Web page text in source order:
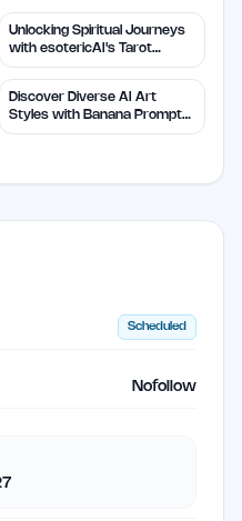
Unlocking Spiritual Journeys
with esotericAI's Tarot
Insights
Discover Diverse AI Art
Styles with Banana Prompts
Library
Scheduled
Nofollow